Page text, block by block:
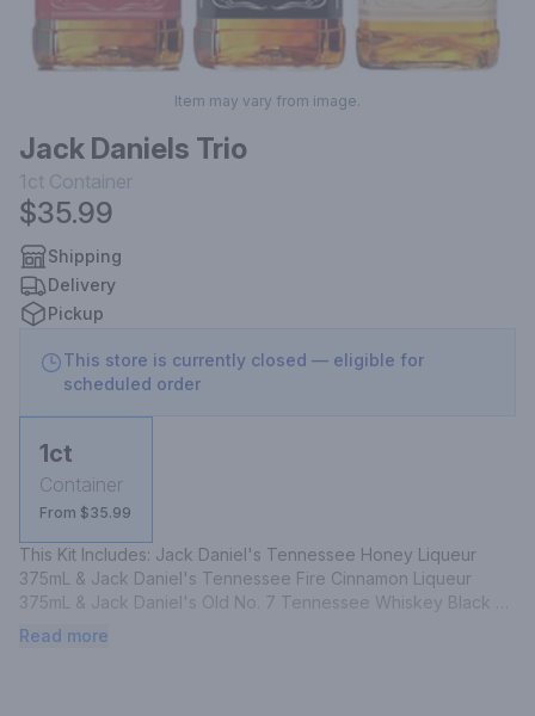
Item may vary from image.
Jack Daniels Trio
1ct Container
$35.99
Shipping
Delivery
Pickup
This store is currently closed — eligible for
scheduled order
1ct
Container
From $35.99
This Kit Includes: Jack Daniel's Tennessee Honey Liqueur
375mL & Jack Daniel's Tennessee Fire Cinnamon Liqueur
375mL & Jack Daniel's Old No. 7 Tennessee Whiskey Black
Label 375mL
Read more